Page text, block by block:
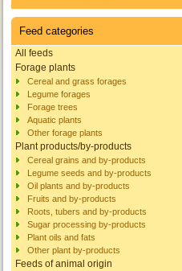
Feed categories
All feeds
Forage plants
Cereal and grass forages
Legume forages
Forage trees
Aquatic plants
Other forage plants
Plant products/by-products
Cereal grains and by-products
Legume seeds and by-products
Oil plants and by-products
Fruits and by-products
Roots, tubers and by-products
Sugar processing by-products
Plant oils and fats
Other plant by-products
Feeds of animal origin